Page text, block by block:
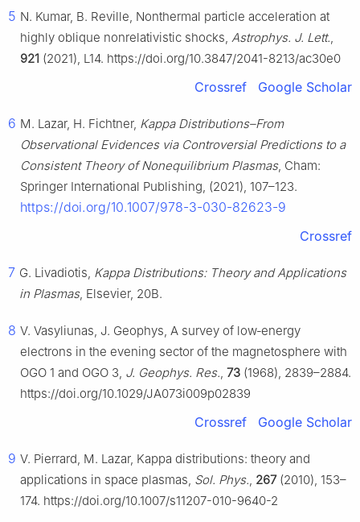
5 N. Kumar, B. Reville, Nonthermal particle acceleration at
highly oblique nonrelativistic shocks, Astrophys. J. Lett.,
921 (2021), L14. https://doi.org/10.3847/2041-8213/ac30e0
Crossref Google Scholar
6 M. Lazar, H. Fichtner, Kappa Distributions–From
Observational Evidences via Controversial Predictions to a
Consistent Theory of Nonequilibrium Plasmas, Cham:
Springer International Publishing, (2021), 107–123.
https://doi.org/10.1007/978-3-030-82623-9
Crossref
7 G. Livadiotis, Kappa Distributions: Theory and Applications
in Plasmas, Elsevier, 20B.
8 V. Vasyliunas, J. Geophys, A survey of low‐energy
electrons in the evening sector of the magnetosphere with
OGO 1 and OGO 3, J. Geophys. Res., 73 (1968), 2839–2884.
https://doi.org/10.1029/JA073i009p02839
Crossref Google Scholar
9 V. Pierrard, M. Lazar, Kappa distributions: theory and
applications in space plasmas, Sol. Phys., 267(2010), 153–
174. https://doi.org/10.1007/s11207-010-9640-2